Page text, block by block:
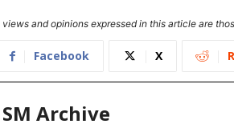
views and opinions expressed in this article are
Facebook X
SM Archive